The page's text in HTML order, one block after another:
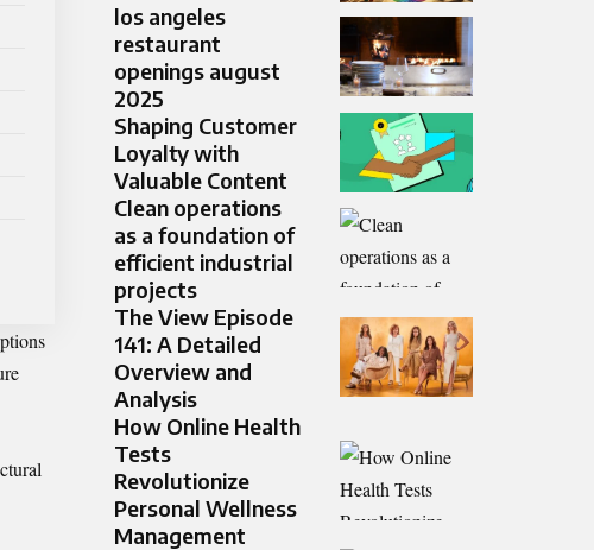
los angeles
restaurant
openings august
2025
Shaping Customer
Loyalty with
Valuable Content
Clean operations
as a foundation of
efficient industrial
projects
The View Episode
141: A Detailed
Overview and
Analysis
How Online Health
Tests
Revolutionize
Personal Wellness
Management